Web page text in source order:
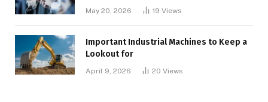
May 20, 2026 19 Views
Important Industrial Machines to Keep a
Lookout for
April 9, 2026 20 Views